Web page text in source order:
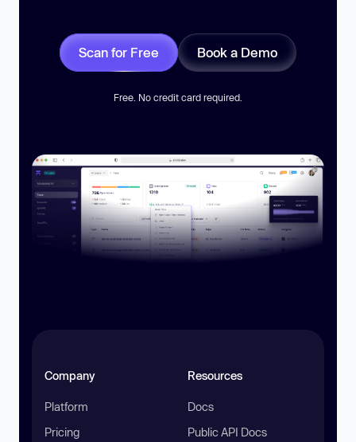
Scan for Free Book a Demo
Free. No credit card required.
Company
Platform
Pricing
Resources
Docs
Public API Docs